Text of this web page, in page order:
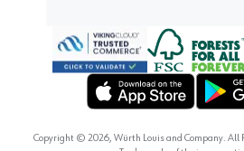
Forest
Copyright © 2026, Würth Louis and Company.